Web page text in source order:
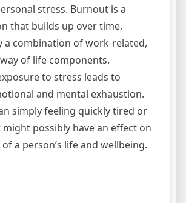
stress. Burnout is a
that builds up over time,
a combination of work-related,
of life components.
to stress leads to
and mental exhaustion.
simply feeling quickly tired or
possibly have an effect on
a person’s life and wellbeing.